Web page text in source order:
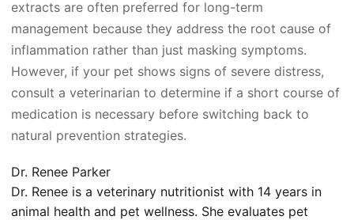
extracts are often preferred for long-term
management because they address the root cause of
inflammation rather than just masking symptoms.
However, if your pet shows signs of severe distress,
consult a veterinarian to determine if a short course of
medication is necessary before switching back to
natural prevention strategies.
Dr. Renee Parker
Dr. Renee is a veterinary nutritionist with 14 years in
animal health and pet wellness. She evaluates pet